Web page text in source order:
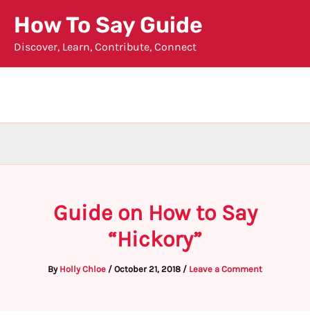
content
How To Say Guide
Discover, Learn, Contribute, Connect
Guide on How to Say
“Hickory”
By Holly Chloe / October 21, 2018 / Leave a Comment